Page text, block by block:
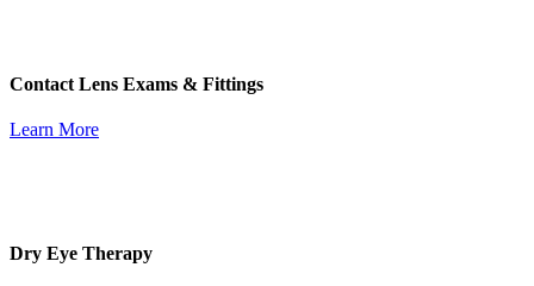
Contact Lens Exams & Fittings
Learn More
Dry Eye Therapy